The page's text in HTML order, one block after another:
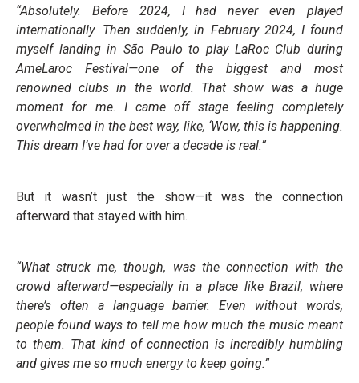
“Absolutely. Before 2024, I had never even played
internationally. Then suddenly, in February 2024, I found
myself landing in São Paulo to play LaRoc Club during
AmeLaroc Festival—one of the biggest and most
renowned clubs in the world. That show was a huge
moment for me. I came off stage feeling completely
overwhelmed in the best way, like, ‘Wow, this is happening.
This dream I’ve had for over a decade is real.”
But it wasn’t just the show—it was the connection
afterward that stayed with him.
“What struck me, though, was the connection with the
crowd afterward—especially in a place like Brazil, where
there’s often a language barrier. Even without words,
people found ways to tell me how much the music meant
to them. That kind of connection is incredibly humbling
and gives me so much energy to keep going.”